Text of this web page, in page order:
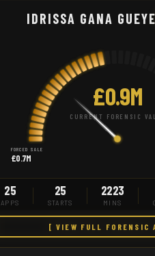
IDRISSA GANA GUEYE
£0.9M
CURRENT FORENSIC
FORCED SALE
£0.7M
25
APPS
25
STARTS
2223
MINS
[ VIEW FULL FORENSIC